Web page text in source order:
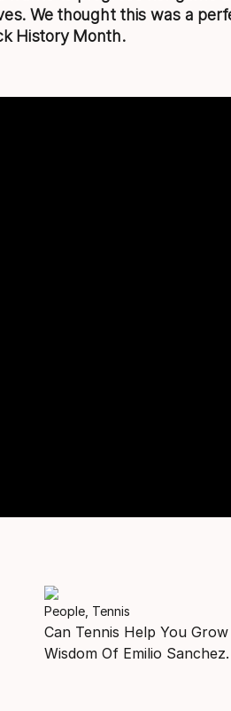
We thought this was a
History Month.
People, Tennis
Can Tennis Help You
Wisdom Of Emilio Sanchez.